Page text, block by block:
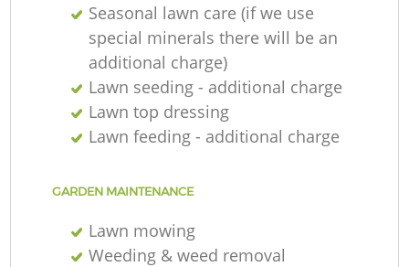
Seasonal lawn care (if we use
special minerals there will be an
additional charge)
Lawn seeding - additional charge
Lawn top dressing
Lawn feeding - additional charge
GARDEN MAINTENANCE
Lawn mowing
Weeding & weed removal